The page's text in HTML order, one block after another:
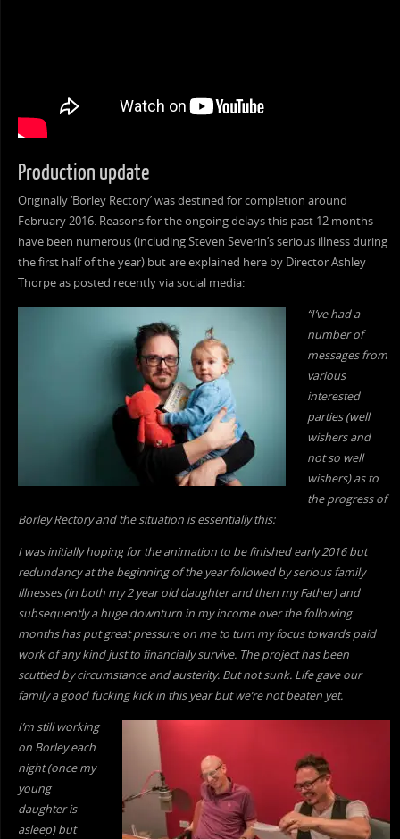
Production update
Originally ‘Borley Rectory’ was destined for completion around
February 2016. Reasons for the ongoing delays this past 12 months
have been numerous (including Steven Severin’s serious illness during
the first half of the year) but are explained here by Director Ashley
Thorpe as posted recently via social media:
“I’ve had a
number of
messages from
various
interested
parties (well
wishers and
not so well
wishers) as to
the progress of
Borley Rectory and the situation is essentially this:
I was initially hoping for the animation to be finished early 2016 but
redundancy at the beginning of the year followed by serious family
illnesses (in both my 2 year old daughter and then my Father) and
subsequently a huge downturn in my income over the following
months has put great pressure on me to turn my focus towards paid
work ofany kind just to financially survive. The project has been
scuttled by circumstance and austerity. But not sunk. Life gave our
family a good fucking kick in this year but we’re not beaten yet.
I’m still working
on Borley each
night (once my
young
daughter is
asleep) but